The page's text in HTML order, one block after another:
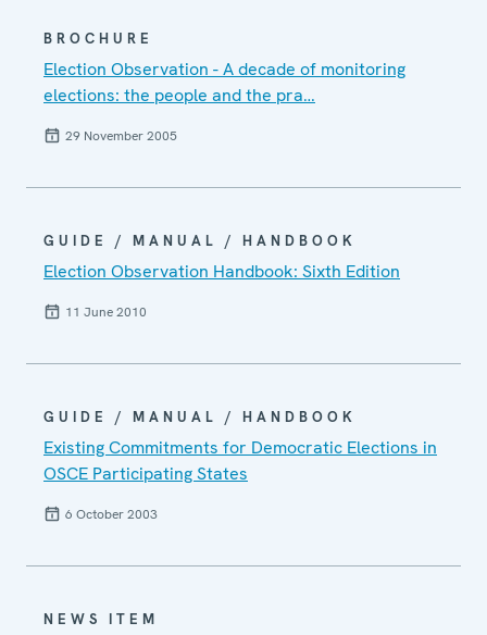
BROCHURE
Election Observation - A decade of monitoring
elections: the people and the pra…
29 November 2005
GUIDE / MANUAL / HANDBOOK
Election Observation Handbook: Sixth Edition
11 June 2010
GUIDE / MANUAL / HANDBOOK
Existing Commitments for Democratic Elections in
OSCE Participating States
6 October 2003
NEWS ITEM